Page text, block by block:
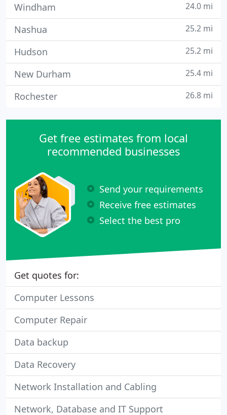
Windham 24.0 mi
Nashua 25.2 mi
Hudson 25.2 mi
New Durham 25.4 mi
Rochester 26.8 mi
Get free estimates from local
recommended businesses
Send your requirements
Receive free estimates
Select the best pro
Get quotes for:
Computer Lessons
Computer Repair
Data backup
Data Recovery
Network Installation and Cabling
Network, Database and IT Support